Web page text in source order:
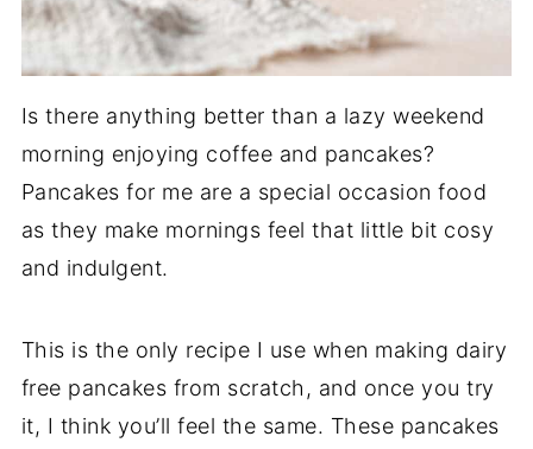
Is there anything better than a lazy weekend
morning enjoying coffee and pancakes?
Pancakes for me are a special occasion food
as they make mornings feel that little bit cosy
and indulgent.
This is the only recipe I use when making dairy
free pancakes from scratch, and once you try
it, I think you’ll feel the same. These pancakes